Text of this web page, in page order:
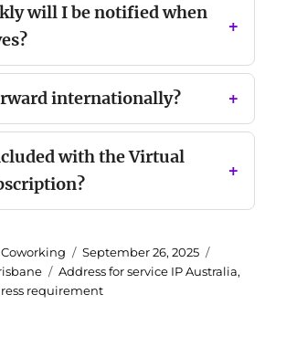
will I be notified when
internationally?
with the Virtual
Posted
on
September 26, 2025
Tags
Address for service IP Australia,
requirement